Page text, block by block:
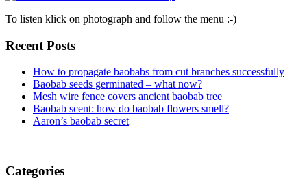
To listen klick on photograph and follow the menu :-)
Recent Posts
How to propagate baobabs from cut branches successfully
Baobab seeds germinated – what now?
Mesh wire fence covers ancient baobab tree
Baobab scent: how do baobab flowers smell?
Aaron’s baobab secret
Categories